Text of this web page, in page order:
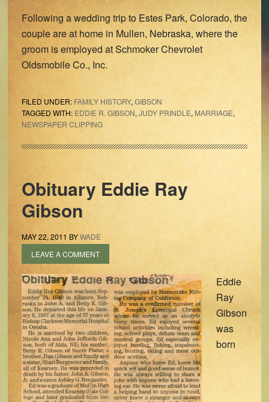
Following a wedding trip to Estes Park, Colorado, the
couple are at home in Mullen, Nebraska, where the
groom is employed at Schmoker Chevrolet
Oldsmobile Co., Inc.
FILED UNDER: FAMILY HISTORY, GIBSON
TAGGED WITH: EDDIE R. GIBSON, JUDY PRINDLE, MARRIAGE,
NEWSPAPER CLIPPING
Obituary Eddie Ray
Gibson
MAY 22, 2011 BYWADE
LEAVE A COMMENT
Eddie
Ray
Gibson
was
born